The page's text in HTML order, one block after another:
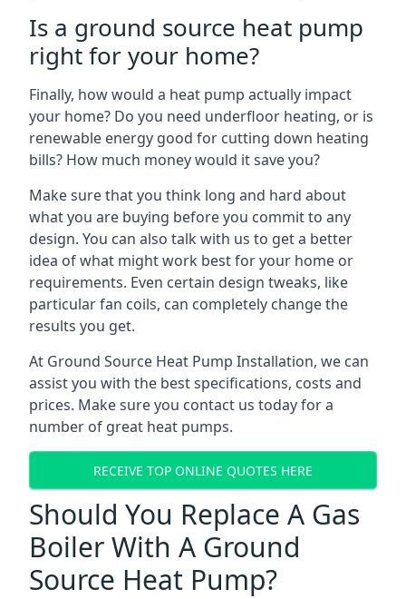
Is a ground source heat pump
right for your home?
Finally, how would a heat pump actually impact
your home? Do you need underfloor heating, or is
renewable energy good for cutting down heating
bills? How much money would it save you?
Make sure that you think long and hard about
what you are buying before you commit to any
design. You can also talk with us to get a better
idea of what might work best for your home or
requirements. Even certain design tweaks, like
particular fan coils, can completely change the
results you get.
At Ground Source Heat Pump Installation, we can
assist you with the best specifications, costs and
prices. Make sure you contact us today for a
number of great heat pumps.
RECEIVE TOP ONLINE QUOTES HERE
Should You Replace A Gas
Boiler With A Ground
Source Heat Pump?